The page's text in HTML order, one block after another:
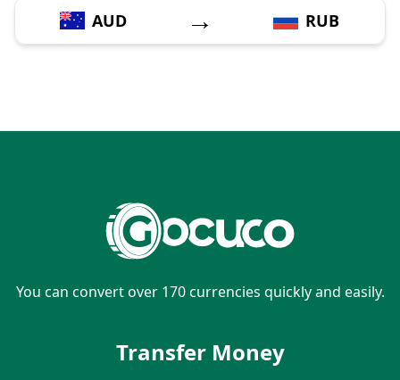
AUD → RUB
You can convert over 170 currencies quickly and easily.
Transfer Money